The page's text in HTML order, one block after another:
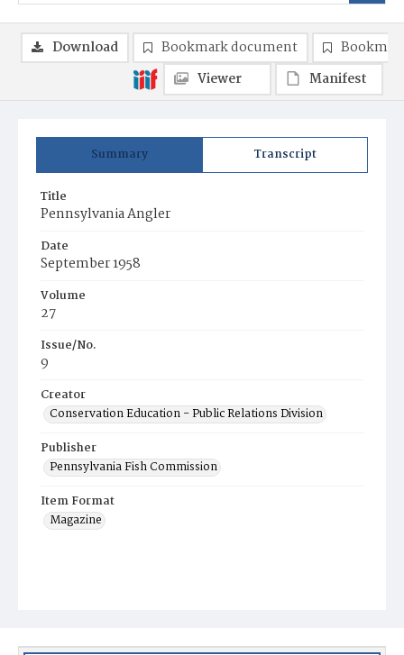
Summary Transcript
Title
Pennsylvania Angler
Date
September 1958
Volume
27
Issue/No.
9
Creator
Conservation Education - Public Relations Division
Publisher
Pennsylvania Fish Commission
Item Format
Magazine
Download Bookmark document
Viewer
Manifest